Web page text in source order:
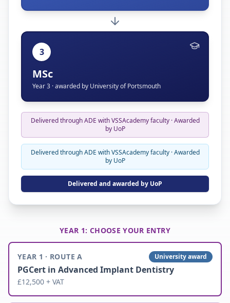
3
MSc
Year 3 · awarded by University of Portsmouth
Delivered through ADE with VSSAcademy faculty · Awarded
by UoP
Delivered through ADE with VSSAcademy faculty · Awarded
by UoP
Delivered and awarded by UoP
YEAR 1: CHOOSE YOUR ENTRY
YEAR 1 · ROUTE A University award
PGCert in Advanced Implant Dentistry
£12,500 + VAT